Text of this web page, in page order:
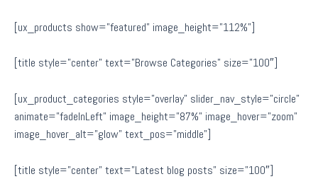
[ux_products show=”featured” image_height=”112%”]
[title style=”center” text=”Browse Categories” size=”100″]
[ux_product_categories style=”overlay” slider_nav_style=”circle”
animate=”fadeInLeft” image_height=”87%” image_hover=”zoom”
image_hover_alt=”glow” text_pos=”middle”]
[title style=”center” text=”Latest blog posts” size=”100″]